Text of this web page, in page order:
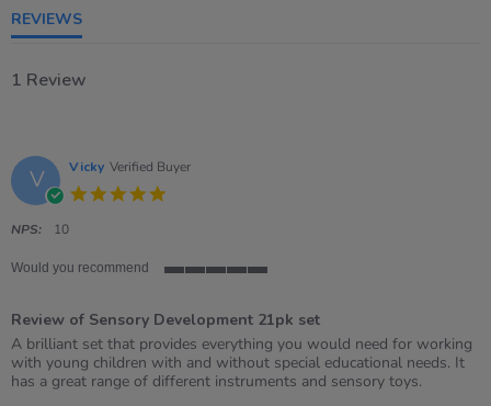
REVIEWS
1 Review
V Vicky Verified Buyer
NPS: 10
Would you recommend
5
rating
Review of Sensory Development 21pk set
Review
by
Vicky
review
stating
Review
A brilliant set that provides everything you would need for working
with young children with and without special educational needs. It
has a great range of different instruments and sensory toys.